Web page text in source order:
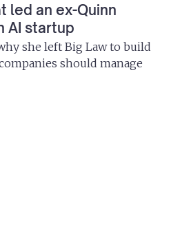
led an ex-Quinn
AI startup
she left Big Law to build
should manage